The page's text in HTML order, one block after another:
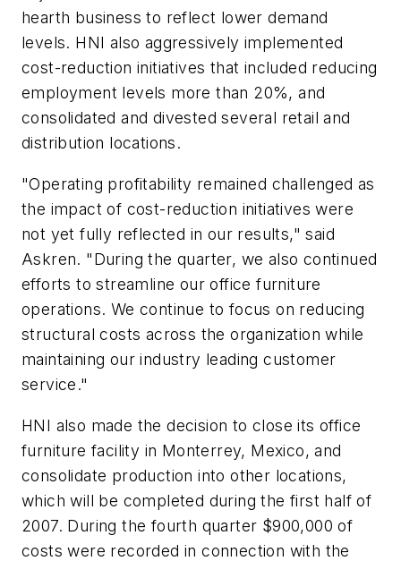
hearth business to reflect lower demand
levels. HNI also aggressively implemented
cost-reduction initiatives that included reducing
employment levels more than 20%, and
consolidated and divested several retail and
distribution locations.
"Operating profitability remained challenged as
the impact of cost-reduction initiatives were
not yet fully reflected in our results," said
Askren. "During the quarter, we also continued
efforts to streamline our office furniture
operations. We continue to focus on reducing
structural costs across the organization while
maintaining our industry leading customer
service."
HNI also made the decision to close its office
furniture facility in Monterrey, Mexico, and
consolidate production into other locations,
which will be completed during the first half of
2007. During the fourth quarter $900,000 of
costs were recorded in connection with the